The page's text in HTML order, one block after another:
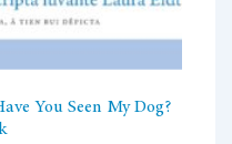
You Seen My Dog?